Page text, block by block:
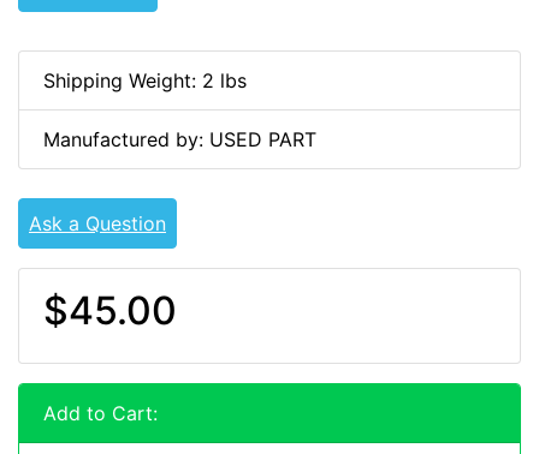
Shipping Weight: 2 lbs
Manufactured by: USED PART
Ask a Question
$45.00
Add to Cart: